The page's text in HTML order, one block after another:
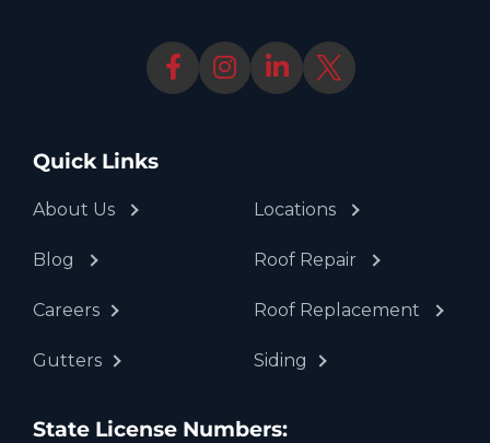
Quick Links
About Us
Blog
Careers
Gutters
Locations
Roof Repair
Roof Replacement
Siding
State License Numbers: